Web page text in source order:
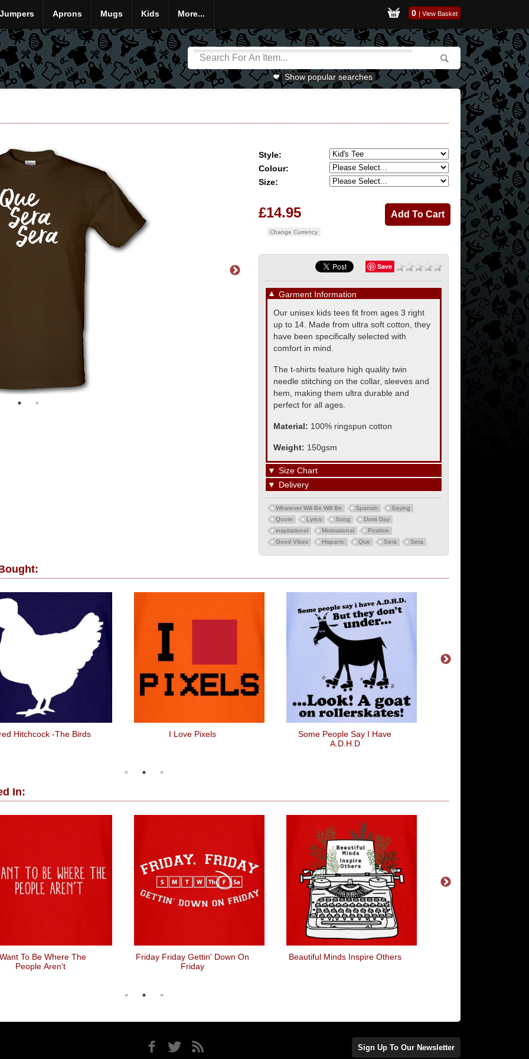
Jumpers Aprons Mugs Kids More... 0 | View Basket
Show popular searches
Style:
Colour:
Size:
£14.95
Change Currency
Save
▼ Garment Information
Our unisex kids tees fit from ages 3 right
up to 14. Made from ultra soft cotton, they
have been specifically selected with
comfort in mind.
The t-shirts feature high quality twin
needle stitching on the collar, sleeves and
hem, making them ultra durable and
perfect for all ages.
Material: 100% ringspun cotton
Weight: 150gsm
▼ Size Chart
▼ Delivery
Whatever Will Be Will Be Spanish
Saying
Quote
Lyrics Song
Doris Day
inspirational
Motivational
Positive
Good Vibes
Hispanic Que Sera Sera
Hitchcock -The Birds I Love Pixels
Some People Say I Have
A.D.H.D
In:
To Be Where The
People Aren't
Friday Friday Gettin' Down On
Friday
Beautiful Minds Inspire Others
Sign Up To Our Newsletter